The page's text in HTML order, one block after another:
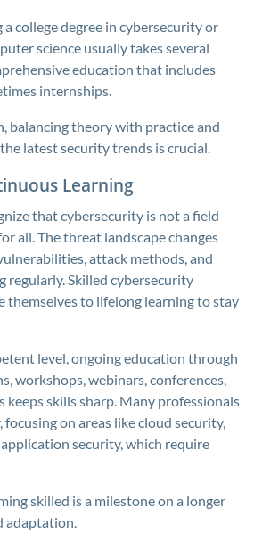
college degree in cybersecurity or
science usually takes several
education that includes
internships.
balancing theory with practice and
latest security trends is crucial.
Learning
that cybersecurity is not a field
all. The threat landscape changes
attack methods, and
regularly. Skilled cybersecurity
themselves to lifelong learning to stay
level, ongoing education through
workshops, webinars, conferences,
keeps skills sharp. Many professionals
on areas like cloud security,
security, which require
skilled is a milestone on a longer
adaptation.